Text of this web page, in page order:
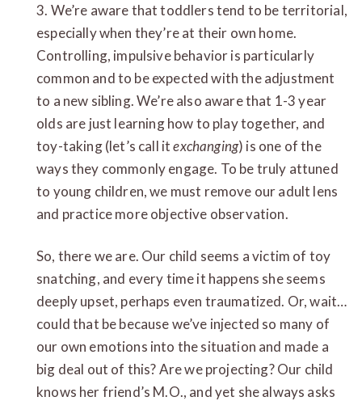
3. We’re aware that toddlers tend to be territorial,
especially when they’re at their own home.
Controlling, impulsive behavior is particularly
common and to be expected with the adjustment
to a new sibling. We’re also aware that 1-3 year
olds are just learning how to play together, and
toy-taking (let’s call itexchanging) is one of the
ways they commonly engage. To be truly attuned
to young children, we must remove our adult lens
and practice more objective observation.
So, there we are. Our child seems a victim of toy
snatching, and every time it happens she seems
deeply upset, perhaps even traumatized. Or, wait…
could that be because we’ve injected so many of
our own emotions into the situation and made a
big deal out of this? Are we projecting? Our child
knows her friend’s M.O., and yet she always asks